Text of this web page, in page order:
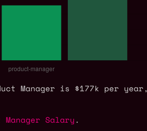
Manager is $177k per
Manager Salary .